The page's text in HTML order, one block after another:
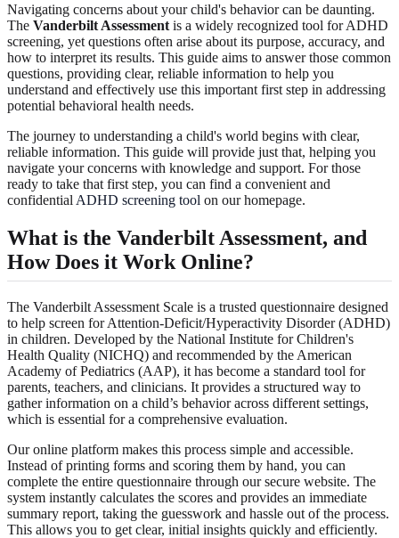
Navigating concerns about your child's behavior can be daunting.
The Vanderbilt Assessment is a widely recognized tool for ADHD
screening, yet questions often arise about its purpose, accuracy, and
how to interpret its results. This guide aims to answer those common
questions, providing clear, reliable information to help you
understand and effectively use this important first step in addressing
potential behavioral health needs.
The journey to understanding a child's world begins with clear,
reliable information. This guide will provide just that, helping you
navigate your concerns with knowledge and support. For those
ready to take that first step, you can find a convenient and
confidential ADHD screening tool on our homepage.
What is the Vanderbilt Assessment, and
How Does it Work Online?
The Vanderbilt Assessment Scale is a trusted questionnaire designed
to help screen for Attention-Deficit/Hyperactivity Disorder (ADHD)
in children. Developed by the National Institute for Children's
Health Quality (NICHQ) and recommended by the American
Academy of Pediatrics (AAP), it has become a standard tool for
parents, teachers, and clinicians. It provides a structured way to
gather information on a child’s behavior across different settings,
which is essential for a comprehensive evaluation.
Our online platform makes this process simple and accessible.
Instead of printing forms and scoring them by hand, you can
complete the entire questionnaire through our secure website. The
system instantly calculates the scores and provides an immediate
summary report, taking the guesswork and hassle out of the process.
This allows you to get clear, initial insights quickly and efficiently.